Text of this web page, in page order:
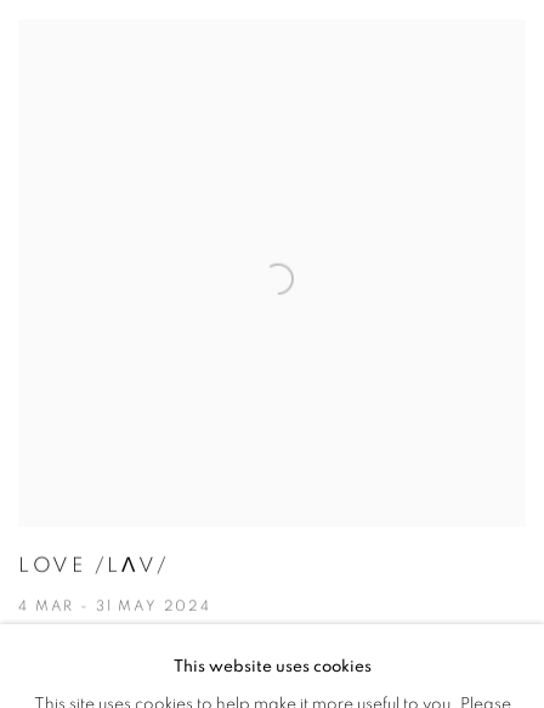
LOVE /LɅV/
4 MAR - 31 MAY 2024
This website uses cookies
This site uses cookies to help make it more useful to you. Please